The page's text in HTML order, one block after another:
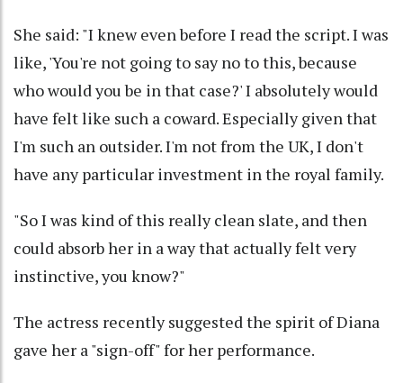
She said: "I knew even before I read the script. I was
like, 'You're not going to say no to this, because
who would you be in that case?' I absolutely would
have felt like such a coward. Especially given that
I'm such an outsider. I'm not from the UK, I don't
have any particular investment in the royal family.
"So I was kind of this really clean slate, and then
could absorb her in a way that actually felt very
instinctive, you know?"
The actress recently suggested the spirit of Diana
gave her a "sign-off" for her performance.